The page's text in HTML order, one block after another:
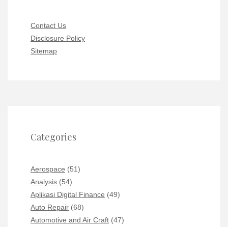
Contact Us
Disclosure Policy
Sitemap
Categories
Aerospace (51)
Analysis (54)
Aplikasi Digital Finance (49)
Auto Repair (68)
Automotive and Air Craft (47)